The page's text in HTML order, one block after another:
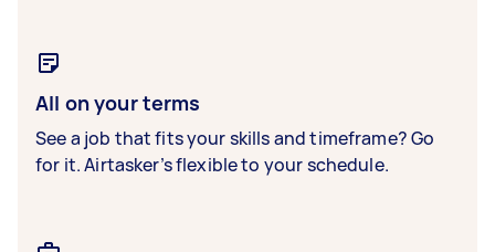
All on your terms
See a job that fits your skills and timeframe? Go
for it. Airtasker’s flexible to your schedule.